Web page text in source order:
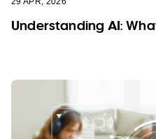
Understanding AI: